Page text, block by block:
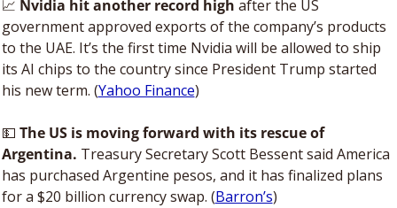
📈 Nvidia hit another record high after the US
government approved exports of the company’s products
to the UAE. It’s the first time Nvidia will be allowed to ship
its AI chips to the country since President Trump started
his new term. (Yahoo Finance)
💵 The US is moving forward with its rescue of
Argentina. Treasury Secretary Scott Bessent said America
has purchased Argentine pesos, and it has finalized plans
for a $20 billion currency swap. (Barron’s)